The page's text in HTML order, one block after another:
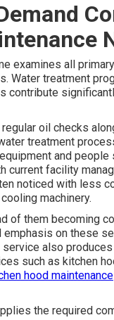
examines all
Water treatment
contribute
oil checks
treatment
and
facility
noticed with less
machinery.
of them becoming
emphasis on these
also
such as kitchen
hood maintenance
the required